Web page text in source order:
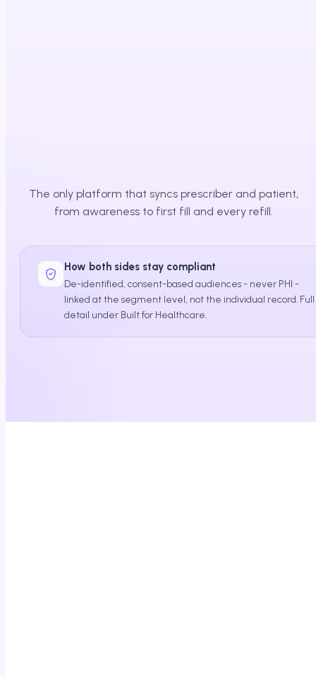
The only platform that syncs prescriber and patient,
from awareness to first fill and every refill.
How both sides stay compliant
De-identified, consent-based audiences - never PHI -
linked at the segment level, not the individual record. Full
detail under Built for Healthcare.